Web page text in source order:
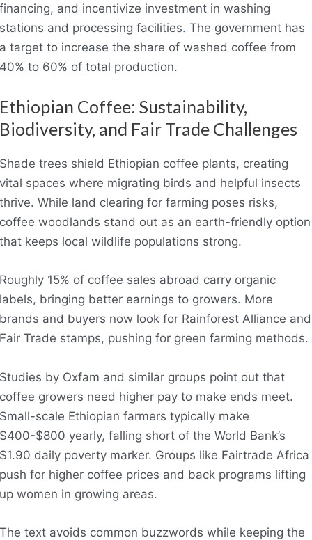
and incentivize investment in washing
and processing facilities. The government has
target to increase the share of washed coffee from
to 60% of total production.
Coffee: Sustainability,
and Fair Trade Challenges
trees shield Ethiopian coffee plants, creating
spaces where migrating birds and helpful insects
While land clearing for farming poses risks,
woodlands stand out as an earth-friendly option
keeps local wildlife populations strong.
15% of coffee sales abroad carry organic
bringing better earnings to growers. More
and buyers now look for Rainforest Alliance and
Trade stamps, pushing for green farming methods.
by Oxfam and similar groups point out that
growers need higher pay to make ends meet.
scale Ethiopian farmers typically make
$800 yearly, falling short of the World Bank’s
daily poverty marker. Groups like Fairtrade Africa
for higher coffee prices and back programs lifting
women in growing areas.
text avoids common buzzwords while keeping the